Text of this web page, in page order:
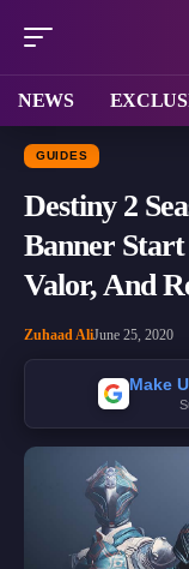
NEWS
GUIDES
Destiny 2
Banner Start
Valor, And
Zuhaad AliJune 25, 2020
Make